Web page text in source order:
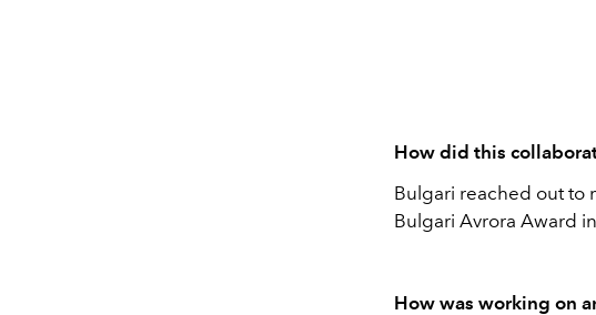
How did this
Bulgari reached out to
Bulgari Avrora Award
How was working on